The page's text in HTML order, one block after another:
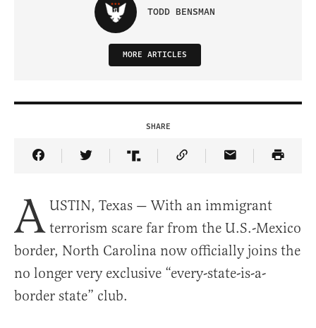
TODD BENSMAN
MORE ARTICLES
SHARE
Share Article on Facebook
Share Article on Twitter
Share Article on Truth Social
Copy Article Link
Share Article
A USTIN, Texas — With an immigrant
terrorism scare far from the U.S.-Mexico
border, North Carolina now officially joins the
no longer very exclusive “every-state-is-a-
border state” club.